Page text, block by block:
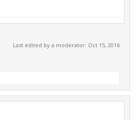
Last edited by a moderator: Oct 15, 2016